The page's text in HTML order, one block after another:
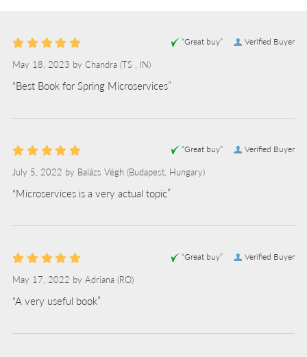
Verified Buyer
“Great buy”
May 18, 2023 by Chandra (TS , IN)
“Best Book for Spring Microservices”
Verified Buyer
“Great buy”
July 5, 2022 by Balázs Végh (Budapest, Hungary)
“Microservices is a very actual topic”
Verified Buyer
“Great buy”
May 17, 2022 by Adriana (RO)
“A very useful book”